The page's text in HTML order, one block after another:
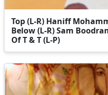
Top (L-R) Haniff
Below (L-R) Sam
Of T & T (L-P)